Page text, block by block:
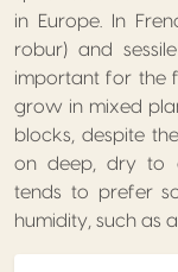
in Europe. In
robur) and
important for the
grow in mixed
blocks, despite
on deep, dry to
tends to prefer
humidity, such as